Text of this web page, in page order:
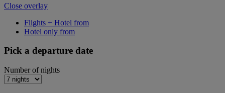
Close overlay
Flights + Hotel from
Hotel only from
Pick a departure date
Number of nights